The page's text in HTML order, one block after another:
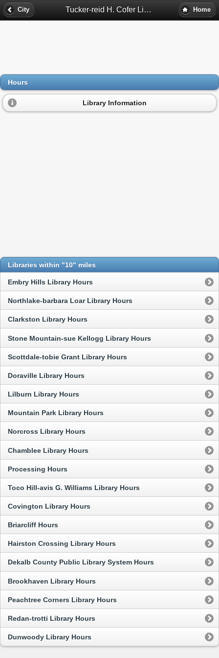
City Tucker-reid H. Cofer Library Hours - Tucker, Ga Home
Hours
Library Information
Libraries within "10" miles
Embry Hills Library Hours
Northlake-barbara Loar Library Hours
Clarkston Library Hours
Stone Mountain-sue Kellogg Library Hours
Scottdale-tobie Grant Library Hours
Doraville Library Hours
Lilburn Library Hours
Mountain Park Library Hours
Norcross Library Hours
Chamblee Library Hours
Processing Hours
Toco Hill-avis G. Williams Library Hours
Covington Library Hours
Briarcliff Hours
Hairston Crossing Library Hours
Dekalb County Public Library System Hours
Brookhaven Library Hours
Peachtree Corners Library Hours
Redan-trotti Library Hours
Dunwoody Library Hours